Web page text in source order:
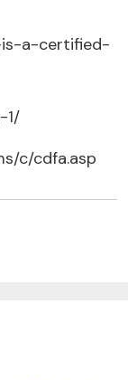
is-a-certified-
1/
c/cdfa.asp